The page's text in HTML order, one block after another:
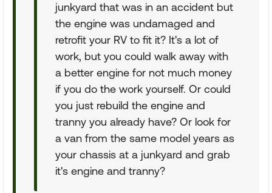
junkyard that was in an accident but
the engine was undamaged and
retrofit your RV to fit it? It's a lot of
work, but you could walk away with
a better engine for not much money
if you do the work yourself. Or could
you just rebuild the engine and
tranny you already have? Or look for
a van from the same model years as
your chassis at a junkyard and grab
it's engine and tranny?